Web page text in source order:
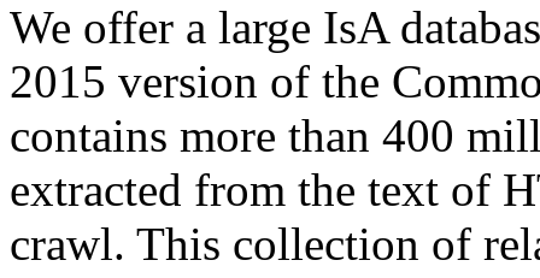
We offer a large IsA
2015 version of the
contains more than 400
extracted from the text of
crawl. This collection of